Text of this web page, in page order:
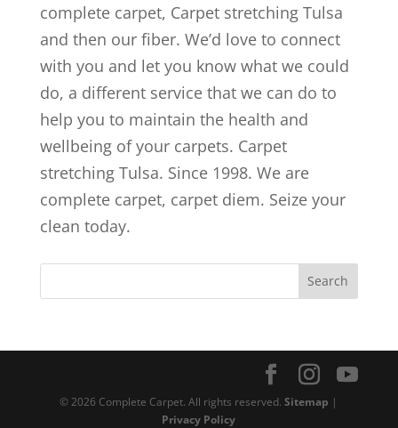
complete carpet, Carpet stretching Tulsa
and then our fiber. We’d love to connect
with you and let you know what we could
do, a different service that we can do to
help you to maintain the health and
wellbeing of your carpets. Carpet
stretching Tulsa. Since 1998. We are
complete carpet, carpet diem. Seize your
clean today.
© 2026 Complete Carpet. All rights reserved.Sitemap |
Privacy Policy